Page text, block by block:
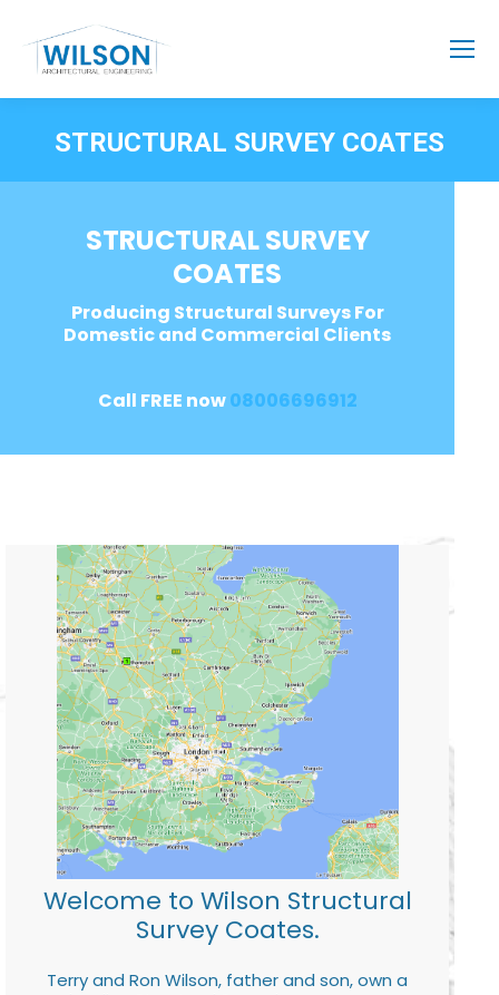
STRUCTURAL SURVEY COATES
STRUCTURAL SURVEY
COATES
Producing Structural Surveys For
Domestic and Commercial Clients
Call FREE now08006696912
Welcome to Wilson Structural
Survey Coates.
Terry and Ron Wilson, father and son, own a